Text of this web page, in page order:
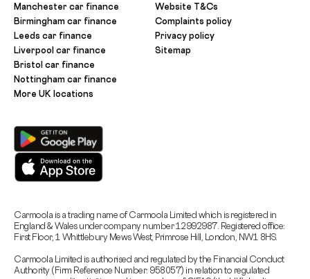
Manchester car finance
Birmingham car finance
Leeds car finance
Liverpool car finance
Bristol car finance
Nottingham car finance
More UK locations
Website T&Cs
Complaints policy
Privacy policy
Sitemap
Carmoola is a trading name of Carmoola Limited which is registered in
England & Wales under company number 12992987. Registered office:
First Floor, 1 Whittlebury Mews West, Primrose Hill, London, NW1 8HS.
Carmoola Limited is authorised and regulated by the Financial Conduct
Authority (Firm Reference Number: 958057) in relation to regulated